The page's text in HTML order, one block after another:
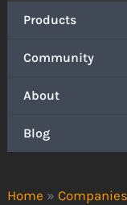
Home » Companies
Products
Community
About
Blog